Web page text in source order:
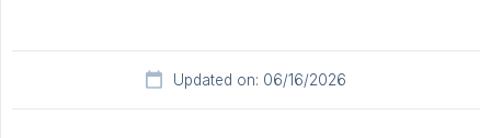
Updated on: 06/16/2026